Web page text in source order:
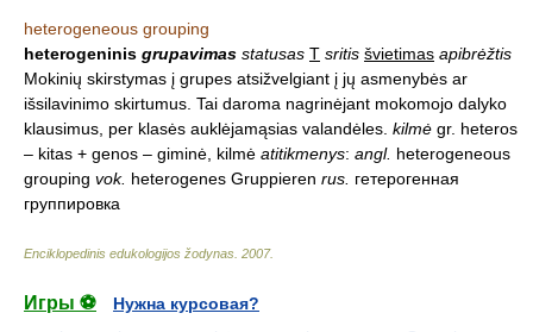
heterogeneous grouping
heterogeninis grupavimas statusas T sritis švietimas apibrėžtis
Mokinių skirstymas į grupes atsižvelgiant į jų asmenybės ar
išsilavinimo skirtumus. Tai daroma nagrinėjant mokomojo dalyko
klausimus, per klasės auklėjamąsias valandėles. kilmė gr. heteros
– kitas + genos – giminė, kilmė atitikmenys: angl. heterogeneous
grouping vok. heterogenes Gruppieren rus. гетерогенная
группировка
Enciklopedinis edukologijos žodynas 2007.
Игры ⚽
Нужна курсовая?